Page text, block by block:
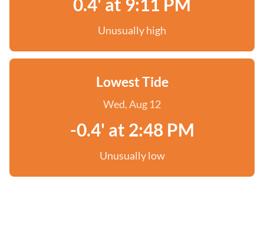
Unusually high
Lowest Tide
Wed, Aug 12
-0.4' at 2:48 PM
Unusually low